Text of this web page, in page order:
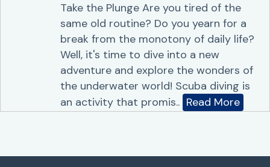
Take the Plunge Are you tired of the
same old routine? Do you yearn for a
break from the monotony of daily life?
Well, it's time to dive into a new
adventure and explore the wonders of
the underwater world! Scuba diving is
an activity that promis.. Read More